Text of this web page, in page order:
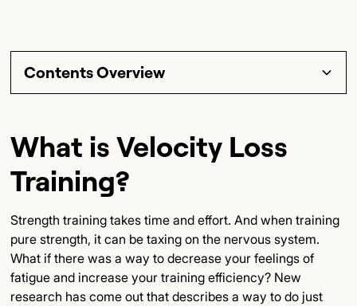
Contents Overview
Subsection Title
Detailed Insights
Key Points
Final Thoughts
What is Velocity Loss
Training?
Strength training takes time and effort. And when training
pure strength, it can be taxing on the nervous system.
What if there was a way to decrease your feelings of
fatigue and increase your training efficiency? New
research has come out that describes a way to do just